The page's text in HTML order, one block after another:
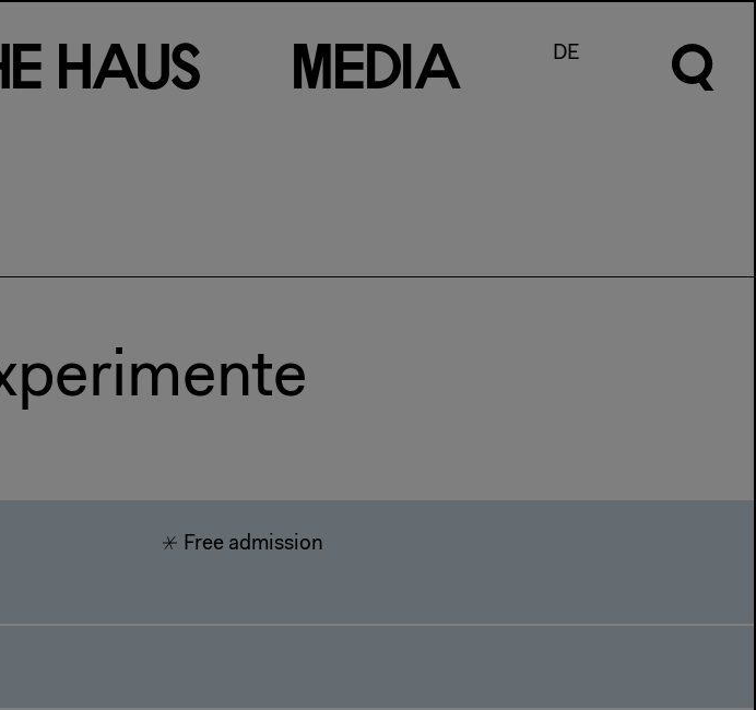
e Haus M ed Ia DE
Free admission